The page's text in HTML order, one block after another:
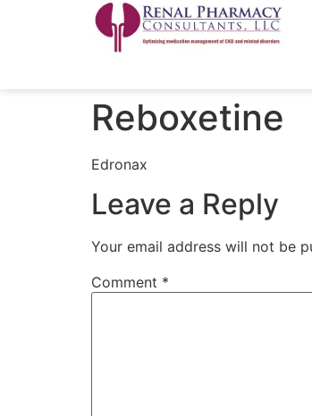
Reboxetine
Edronax
Leave a Reply
Your email address will not be
Comment *